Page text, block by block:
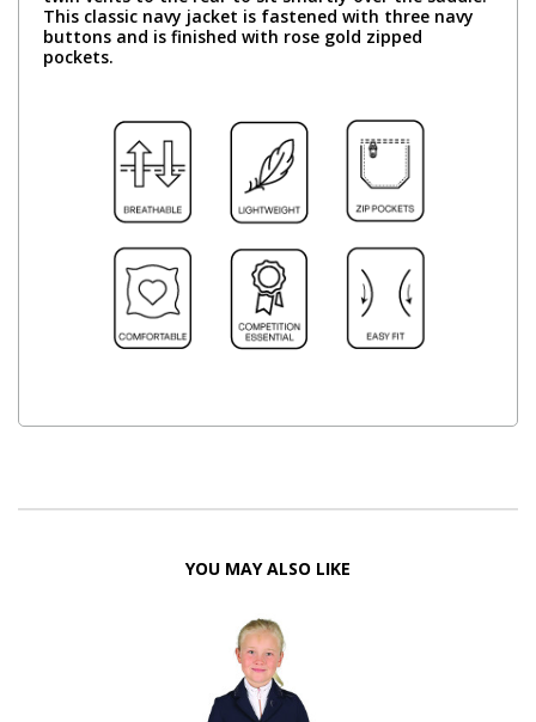
This classic navy jacket is fastened with three navy
buttons and is finished with rose gold zipped
pockets.
YOU MAY ALSO LIKE